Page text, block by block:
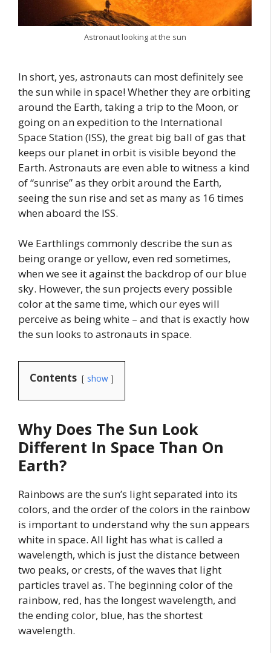
Astronaut looking at the sun
In short, yes, astronauts can most definitely see
the sun while in space! Whether they are orbiting
around the Earth, taking a trip to the Moon, or
going on an expedition to the International
Space Station (ISS), the great big ball of gas that
keeps our planet in orbit is visible beyond the
Earth. Astronauts are even able to witness a kind
of “sunrise” as they orbit around the Earth,
seeing the sun rise and set as many as 16 times
when aboard the ISS.
We Earthlings commonly describe the sun as
being orange or yellow, even red sometimes,
when we see it against the backdrop of our blue
sky. However, the sun projects every possible
color at the same time, which our eyes will
perceive as being white – and that is exactly how
the sun looks to astronauts in space.
Contents show
Why Does The Sun Look
Different In Space Than On
Earth?
Rainbows are the sun’s light separated into its
colors, and the order of the colors in the rainbow
is important to understand why the sun appears
white in space. All light has what is called a
wavelength, which is just the distance between
two peaks, or crests, of the waves that light
particles travel as. The beginning color of the
rainbow, red, has the longest wavelength, and
the ending color, blue, has the shortest
wavelength.